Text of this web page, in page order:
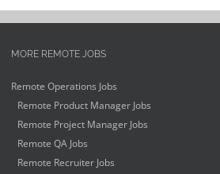
MORE REMOTE JOBS
Remote Operations Jobs
Remote Product Manager Jobs
Remote Project Manager Jobs
Remote QA Jobs
Remote Recruiter Jobs